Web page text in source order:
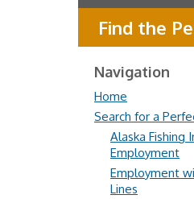
Find the
Navigation
Home
Search for a
Alaska Fishing
Employment
Employment
Lines